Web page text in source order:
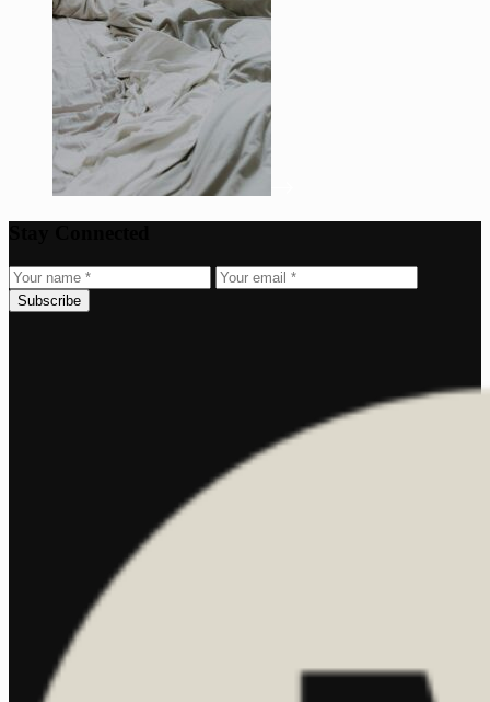
Subscribe